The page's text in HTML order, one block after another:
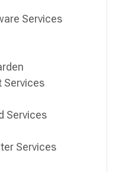
Services
Services
Services
Services